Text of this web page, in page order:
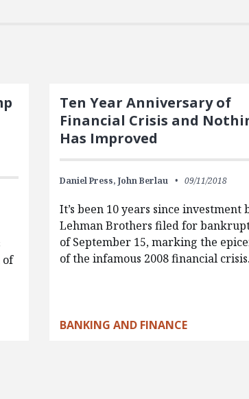
of
Ten Year Anniversary of
Financial Crisis and
Has Improved
Daniel Press, John Berlau 09/11/2018
It’s been 10 years since investment
Lehman Brothers filed for
of September 15, marking the
of the infamous 2008 financial crisis.
BANKING AND FINANCE